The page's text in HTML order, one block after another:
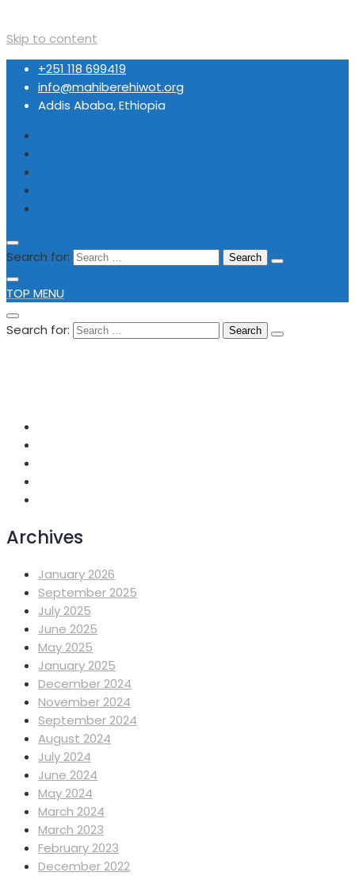
Skip to content
+251 118 699419
info@mahiberehiwot.org
Addis Ababa, Ethiopia
Search for:
TOP MENU
Search for:
Archives
January 2026
September 2025
July 2025
June 2025
May 2025
January 2025
December 2024
November 2024
September 2024
August 2024
July 2024
June 2024
May 2024
March 2024
March 2023
February 2023
December 2022